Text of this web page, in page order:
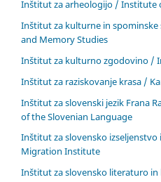
Inštitut za arheologijo / Institute
Inštitut za kulturne in
and Memory Studies
Inštitut za kulturno zgodovino /
Inštitut za raziskovanje krasa /
Inštitut za slovenski jezik Frana
of the Slovenian Language
Inštitut za slovensko izseljenstvo
Migration Institute
Inštitut za slovensko literaturo